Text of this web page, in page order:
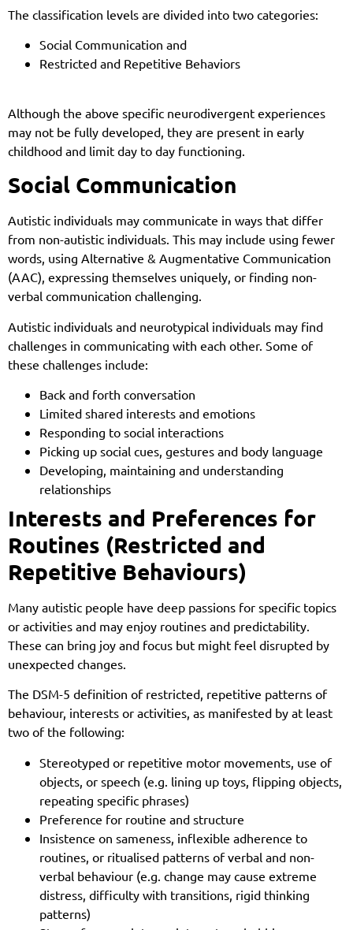
The classification levels are divided into two categories:
Social Communication and
Restricted and Repetitive Behaviors
Although the above specific neurodivergent experiences
may not be fully developed, they are present in early
childhood and limit day to day functioning.
Social Communication
Autistic individuals may communicate in ways that differ
from non-autistic individuals. This may include using fewer
words, using Alternative & Augmentative Communication
(AAC), expressing themselves uniquely, or finding non-
verbal communication challenging.
Autistic individuals and neurotypical individuals may find
challenges in communicating with each other. Some of
these challenges include:
Back and forth conversation
Limited shared interests and emotions
Responding to social interactions
Picking up social cues, gestures and body language
Developing, maintaining and understanding
relationships
Interests and Preferences for
Routines (Restricted and
Repetitive Behaviours)
Many autistic people have deep passions for specific topics
or activities and may enjoy routines and predictability.
These can bring joy and focus but might feel disrupted by
unexpected changes.
The DSM-5 definition of restricted, repetitive patterns of
behaviour, interests or activities, as manifested by at least
two of the following:
Stereotyped or repetitive motor movements, use of
objects, or speech (e.g. lining up toys, flipping objects,
repeating specific phrases)
Preference for routine and structure
Insistence on sameness, inflexible adherence to
routines, or ritualised patterns of verbal and non-
verbal behaviour (e.g. change may cause extreme
distress, difficulty with transitions, rigid thinking
patterns)